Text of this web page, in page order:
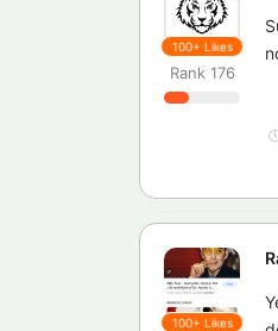
Rank 176
100+ Likes
100+ Likes